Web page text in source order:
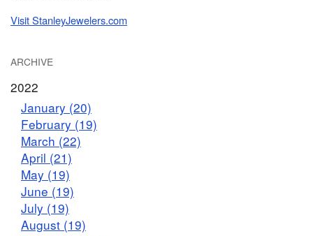
Visit StanleyJewelers.com
ARCHIVE
2022
January (20)
February (19)
March (22)
April (21)
May (19)
June (19)
July (19)
August (19)